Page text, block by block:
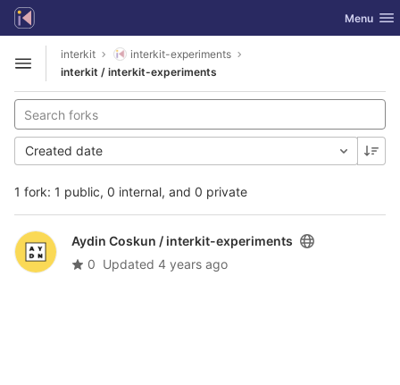
Skip to content
GitLab Toggle
Menu
Open sidebar
interkit
interkit-experiments
interkit / interkit-experiments
1 fork: 1 public, 0 internal, and 0 private
Created date
Aydin Coskun / interkit-experiments
0 Updated 4 years ago